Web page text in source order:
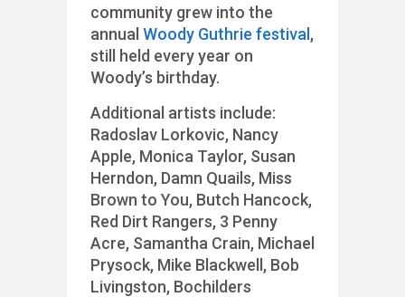
community grew into the
annual Woody Guthrie festival ,
still held every year on
Woody’s birthday.
Additional artists include:
Radoslav Lorkovic, Nancy
Apple, Monica Taylor, Susan
Herndon, Damn Quails, Miss
Brown to You, Butch Hancock,
Red Dirt Rangers, 3 Penny
Acre, Samantha Crain, Michael
Prysock, Mike Blackwell, Bob
Livingston, Bochilders